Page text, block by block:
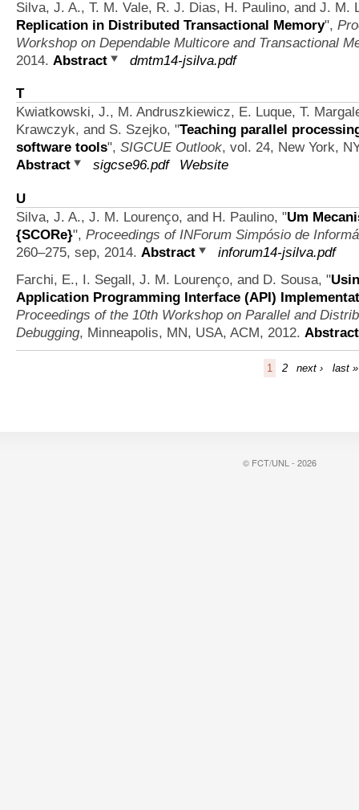
Silva, J. A., T. M. Vale, R. J. Dias, H. Paulino, and J. M.
Replication in Distributed Transactional Memory",
Workshop on Dependable Multicore and Transactional
2014. Abstract dmtm14-jsilva.pdf
T
Kwiatkowski, J., M. Andruszkiewicz, E. Luque, T.
Krawczyk, and S. Szejko, "Teaching parallel
software tools", SIGCUE Outlook, vol. 24, New York,
Abstract
sigcse96.pdf Website
U
Silva, J. A., J. M. Lourenço, and H. Paulino, "Um
{SCORe}", Proceedings of INForum Simpósio de
260–275, sep, 2014. Abstract
inforum14-jsilva.pdf
Farchi, E., I. Segall, J. M. Lourenço, and D. Sousa, "
Application Programming Interface (API)
Proceedings of the 10th Workshop on Parallel and
Debugging, Minneapolis, MN, USA, ACM, 2012. Abstract
1 2 next › last »
© FCT/UNL - 2026